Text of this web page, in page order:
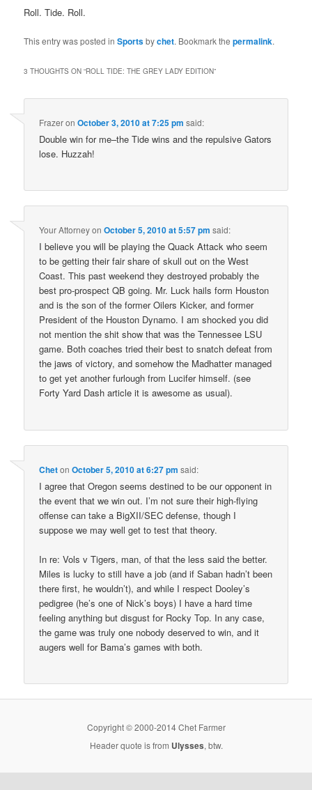
Roll. Tide. Roll.
This entry was posted inSportsbychet. Bookmark thepermalink.
3 THOUGHTS ON “ROLL TIDE: THE GREY LADY EDITION”
FrazeronOctober 3, 2010 at 7:25 pm said:
Double win for me–the Tide wins and the repulsive Gators
lose. Huzzah!
Your AttorneyonOctober 5, 2010 at 5:57 pm said:
I believe you will be playing the Quack Attack who seem
to be getting their fair share of skull out on the West
Coast. This past weekend they destroyed probably the
best pro-prospect QB going. Mr. Luck hails form Houston
and is the son of the former Oilers Kicker, and former
President of the Houston Dynamo. I am shocked you did
not mention the shit show that was the Tennessee LSU
game. Both coaches tried their best to snatch defeat from
the jaws of victory, and somehow the Madhatter managed
to get yet another furlough from Lucifer himself. (see
Forty Yard Dash article it is awesome as usual).
ChetonOctober 5, 2010 at 6:27 pm said:
I agree that Oregon seems destined to be our opponent in
the event that we win out. I’m not sure their high-flying
offense can take a BigXII/SEC defense, though I
suppose we may well get to test that theory.
In re: Vols v Tigers, man, of that the less said the better.
Miles is lucky to still have a job (and if Saban hadn’t been
there first, he wouldn’t), and while I respect Dooley’s
pedigree (he’s one of Nick’s boys) I have a hard time
feeling anything but disgust for Rocky Top. In any case,
the game was truly one nobody deserved to win, and it
augers well for Bama’s games with both.
Copyright © 2000-2014 Chet Farmer
Header quote is from Ulysses, btw.